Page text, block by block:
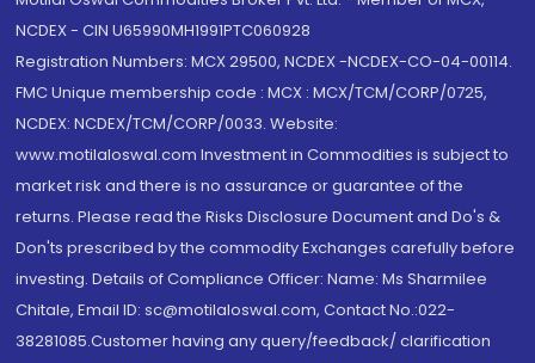
NCDEX - CIN U65990MH1991PTC060928
Registration Numbers: MCX 29500, NCDEX -NCDEX-CO-04-00114.
FMC Unique membership code : MCX : MCX/TCM/CORP/0725,
NCDEX: NCDEX/TCM/CORP/0033. Website:
www.motilaloswal.com Investment in Commodities is subject to
market risk and there is no assurance or guarantee of the
returns. Please read the Risks Disclosure Document and Do's &
Don'ts prescribed by the commodity Exchanges carefully before
investing. Details of Compliance Officer: Name: Ms Sharmilee
Chitale, Email ID: sc@motilaloswal.com, Contact No.:022-
38281085.Customer having any query/feedback/ clarification